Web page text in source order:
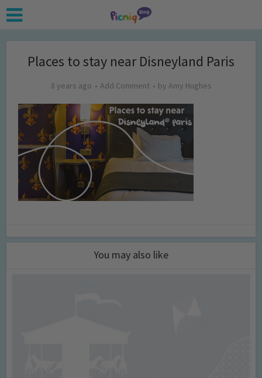
Places to stay near Disneyland Paris
8 years ago Add Comment by Amy Hughes
You may also like